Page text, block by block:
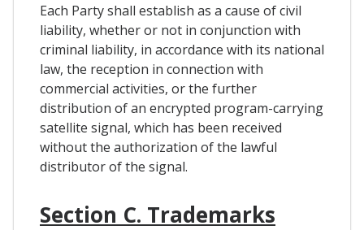
Each Party shall establish as a cause of civil
liability, whether or not in conjunction with
criminal liability, in accordance with its national
law, the reception in connection with
commercial activities, or the further
distribution of an encrypted program-carrying
satellite signal, which has been received
without the authorization of the lawful
distributor of the signal.
Section C. Trademarks